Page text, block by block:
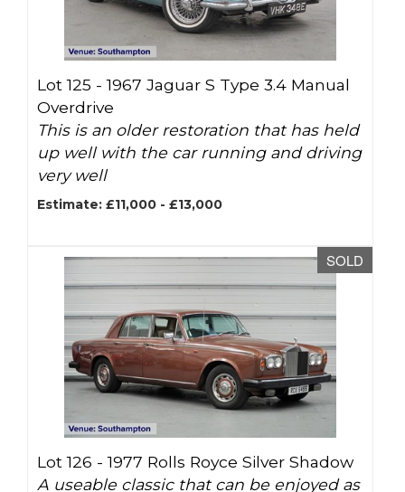
Lot 125 -1967 Jaguar S Type 3.4 Manual
Overdrive
This is an older restoration that has held
up well with the car running and driving
very well
Estimate: £11,000 - £13,000
SOLD
Lot 126 -1977 Rolls Royce Silver Shadow
A useable classic that can be enjoyed as